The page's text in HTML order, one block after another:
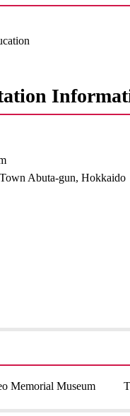
Abuta-gun, Hokkaido
Memorial Museum